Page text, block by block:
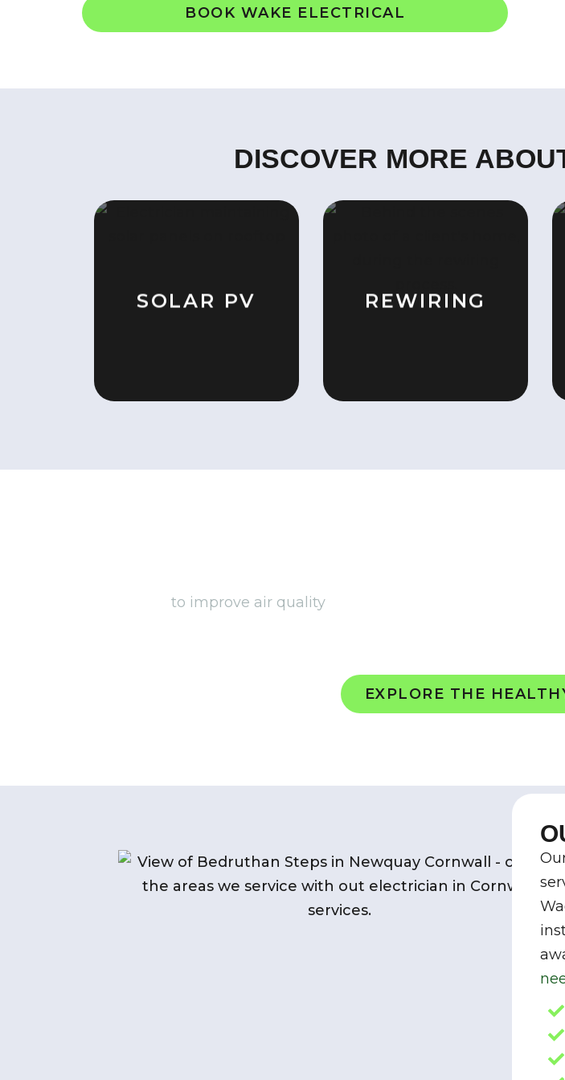
BOOK WAKE ELECTRICAL
DISCOVER MORE
SOLAR PV REWIRING
to improve air quality, comfort, and energy efficiency
EXPLORE THE